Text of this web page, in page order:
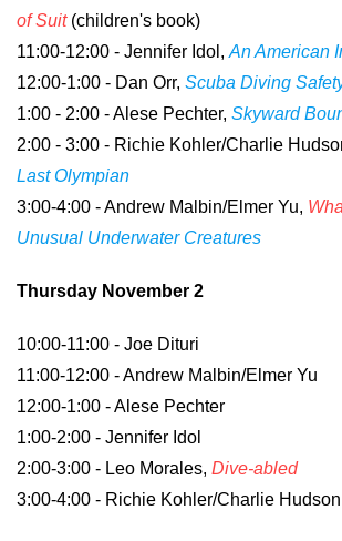
of Suit(children's book)
11:00-12:00 - Jennifer Idol, An American
12:00-1:00 - Dan Orr, Scuba Diving
1:00 - 2:00 - Alese Pechter, Skyward
2:00 - 3:00 - Richie Kohler/Charlie
Last Olympian
3:00-4:00 - Andrew Malbin/Elmer Yu,
Unusual Underwater Creatures
Thursday November 2
10:00-11:00 - Joe Dituri
11:00-12:00 - Andrew Malbin/Elmer Yu
12:00-1:00 - Alese Pechter
1:00-2:00 - Jennifer Idol
2:00-3:00 - Leo Morales, Dive-abled
3:00-4:00 - Richie Kohler/Charlie Hudson